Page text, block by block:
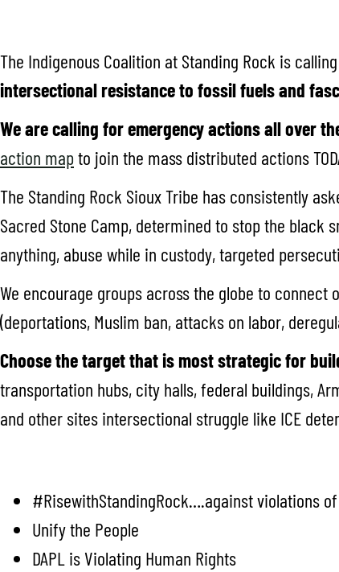
The Indigenous Coalition at Standing Rock is
intersectional resistance to fossil fuels and
We are calling for emergency actions all over
action map to join the mass distributed actions
The Standing Rock Sioux Tribe has consistently
Sacred Stone Camp, determined to stop the
anything, abuse while in custody, targeted
We encourage groups across the globe to
(deportations, Muslim ban, attacks on labor,
Choose the target that is most strategic for
transportation hubs, city halls, federal buildings,
and other sites intersectional struggle like ICE
#RisewithStandingRock….against violations
Unify the People
DAPL is Violating Human Rights